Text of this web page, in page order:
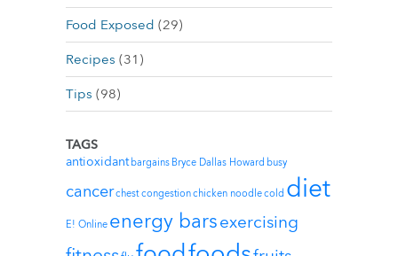
Food Exposed (29)
Recipes (31)
Tips (98)
TAGS
antioxidant bargains Bryce Dallas Howard busy
cancerchest congestionchicken noodlecold diet
E! Online energy barsexercising